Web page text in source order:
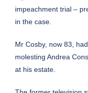
impeachment trial –
in the case.
Mr Cosby, now 83,
molesting Andrea
at his estate.